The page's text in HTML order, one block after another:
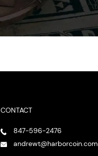
CONTACT
847-596-2476
andrewt@harborcoin.com